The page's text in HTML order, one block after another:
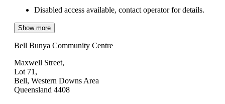
Disabled access available, contact operator for details.
Show more
Bell Bunya Community Centre
Maxwell Street,
Lot 71,
Bell, Western Downs Area
Queensland 4408